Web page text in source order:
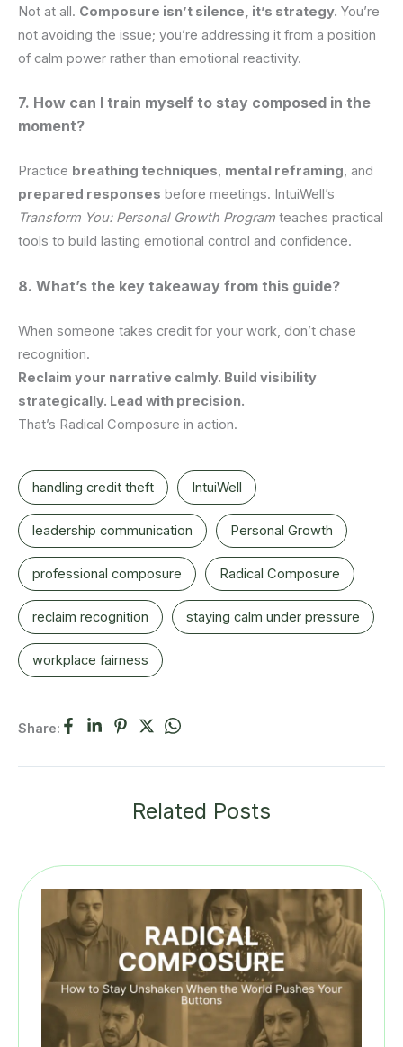
Not at all. Composure isn’t silence, it’s strategy. You’re
not avoiding the issue; you’re addressing it from a position
of calm power rather than emotional reactivity.
7. How can I train myself to stay composed in the
moment?
Practice breathing techniques, mental reframing, and
prepared responses before meetings. IntuiWell’s
Transform You: Personal Growth Program teaches practical
tools to build lasting emotional control and confidence.
8. What’s the key takeaway from this guide?
When someone takes credit for your work, don’t chase
recognition.
Reclaim your narrative calmly. Build visibility
strategically. Lead with precision.
That’s Radical Composure in action.
handling credit theft IntuiWell
leadership communication Personal Growth
professional composure Radical Composure
reclaim recognition staying calm under pressure
workplace fairness
Share:
Related Posts